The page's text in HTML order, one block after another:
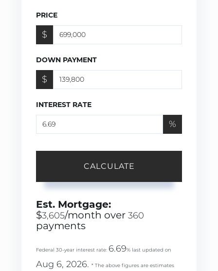
PRICE
$
DOWN PAYMENT
$
INTEREST RATE
%
CALCULATE
Est. Mortgage:
$3,605/month over 360
payments
Federal 30-year interest rate: 6.69% last updated on
Aug 6, 2026. * The above figures are estimates